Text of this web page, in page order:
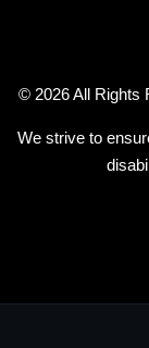
© 2026 All Rights
We strive to